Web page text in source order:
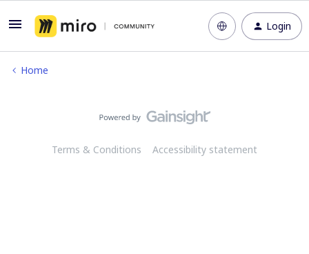
Login
Home
Terms & Conditions Accessibility statement